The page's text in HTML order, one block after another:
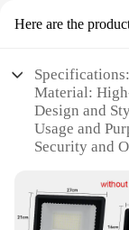
Here are the
Specifications:
Material:
Design and
Usage and
Security and
Technology
Parts and
for Easy